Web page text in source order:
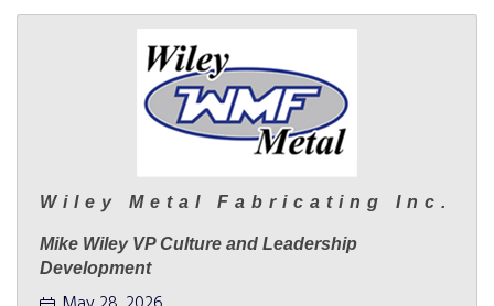
Wiley Metal Fabricating Inc.
Mike Wiley VP Culture and Leadership
Development